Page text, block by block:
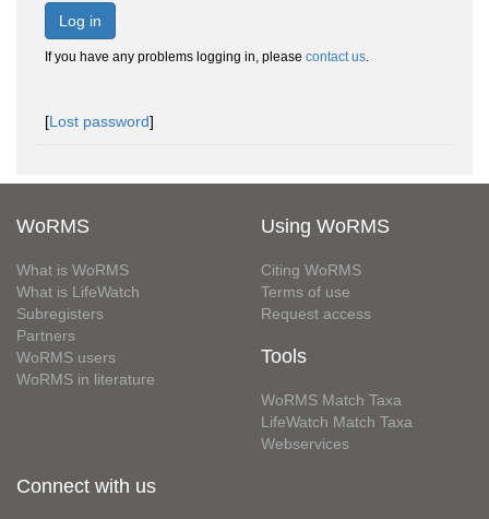
Log in
If you have any problems logging in, please contact us.
[Lost password]
WoRMS
What is WoRMS
What is LifeWatch
Subregisters
Partners
WoRMS users
WoRMS in literature
Using WoRMS
Citing WoRMS
Terms of use
Request access
Tools
WoRMS Match Taxa
LifeWatch Match Taxa
Webservices
Connect with us